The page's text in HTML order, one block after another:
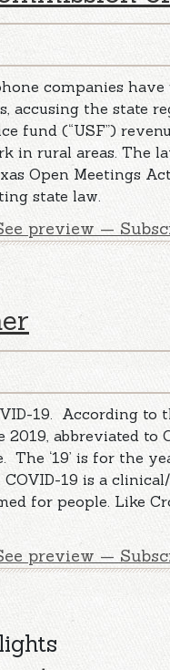
companies
accusing the state
fund (“USF”)
in rural areas. The
Open Meetings
state law.
preview —
19. According to
abbreviated to
The ‘19’ is for
19 is a
for people. Like
preview —